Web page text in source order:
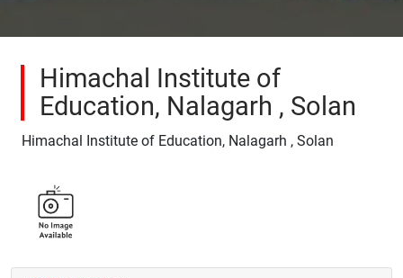
Himachal Institute of
Education, Nalagarh , Solan
Himachal Institute of Education, Nalagarh , Solan